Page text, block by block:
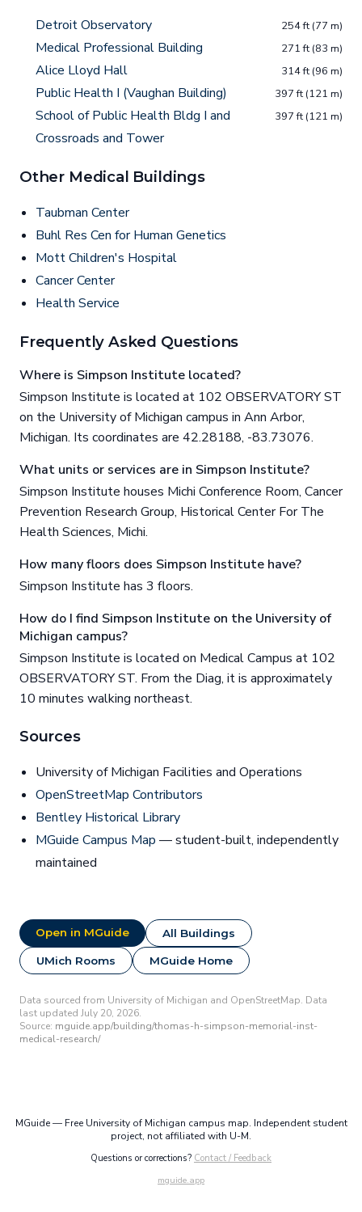
Detroit Observatory 254 ft (77 m)
Medical Professional Building 271 ft (83 m)
Alice Lloyd Hall 314 ft (96 m)
Public Health I (Vaughan Building) 397 ft (121 m)
School of Public Health Bldg I and
Crossroads and Tower
397 ft (121 m)
Other Medical Buildings
Taubman Center
Buhl Res Cen for Human Genetics
Mott Children's Hospital
Cancer Center
Health Service
Frequently Asked Questions
Where is Simpson Institute located?
Simpson Institute is located at 102 OBSERVATORY ST
on the University of Michigan campus in Ann Arbor,
Michigan. Its coordinates are 42.28188, -83.73076.
What units or services are in Simpson Institute?
Simpson Institute houses Michi Conference Room, Cancer
Prevention Research Group, Historical Center For The
Health Sciences, Michi.
How many floors does Simpson Institute have?
Simpson Institute has 3 floors.
How do I find Simpson Institute on the University of
Michigan campus?
Simpson Institute is located on Medical Campus at 102
OBSERVATORY ST. From the Diag, it is approximately
10 minutes walking northeast.
Sources
University of Michigan Facilities and Operations
OpenStreetMap Contributors
Bentley Historical Library
MGuide Campus Map — student-built, independently
maintained
Open in MGuide All Buildings
UMich Rooms MGuide Home
Data sourced from University of Michigan and OpenStreetMap. Data
last updated July 20, 2026.
Source: mguide.app/building/thomas-h-simpson-memorial-inst-
medical-research/
MGuide — Free University of Michigan campus map. Independent student
project, not affiliated with U-M.
Questions or corrections? Contact / Feedback
mguide.app